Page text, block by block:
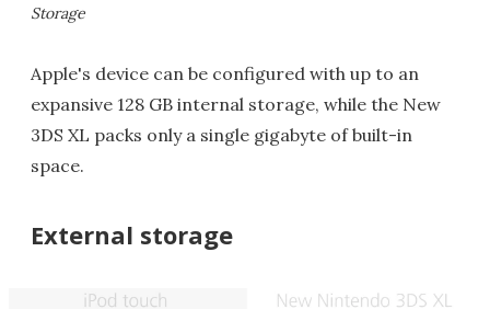
Storage
Apple's device can be configured with up to an
expansive 128 GB internal storage, while the New
3DS XL packs only a single gigabyte of built-in
space.
External storage